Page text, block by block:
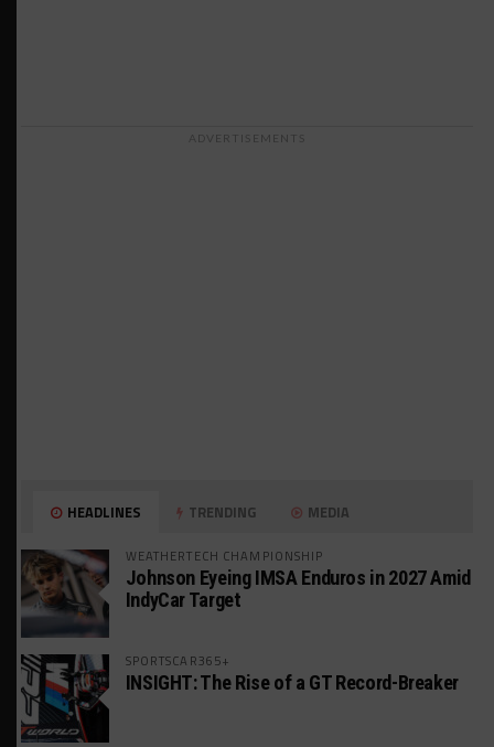
ADVERTISEMENTS
HEADLINES TRENDING MEDIA
WEATHERTECH CHAMPIONSHIP
Johnson Eyeing IMSA Enduros in 2027 Amid
IndyCar Target
SPORTSCAR365+
INSIGHT: The Rise of a GT Record-Breaker